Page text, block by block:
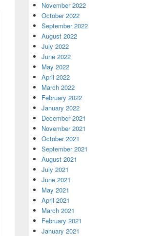
November 2022
October 2022
September 2022
August 2022
July 2022
June 2022
May 2022
April 2022
March 2022
February 2022
January 2022
December 2021
November 2021
October 2021
September 2021
August 2021
July 2021
June 2021
May 2021
April 2021
March 2021
February 2021
January 2021